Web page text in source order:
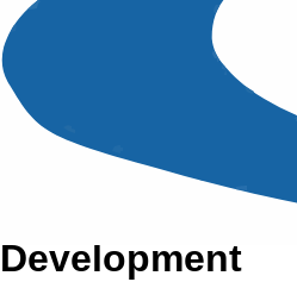
An Intensive Professional
Development Training Course on
The Complete
Emissions and
Development